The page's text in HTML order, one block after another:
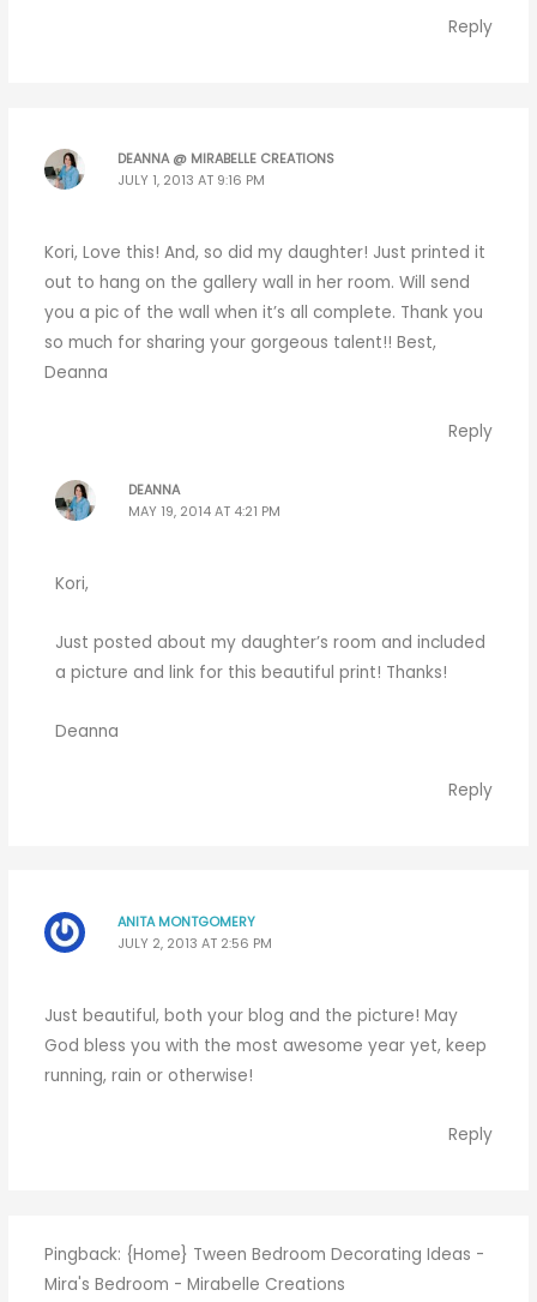
Reply
DEANNA @ MIRABELLE CREATIONS
JULY 1, 2013 AT 9:16 PM
Kori, Love this! And, so did my daughter! Just printed it
out to hang on the gallery wall in her room. Will send
you a pic of the wall when it’s all complete. Thank you
so much for sharing your gorgeous talent!! Best,
Deanna
Reply
DEANNA
MAY 19, 2014 AT 4:21 PM
Kori,
Just posted about my daughter’s room and included
a picture and link for this beautiful print! Thanks!
Deanna
Reply
ANITA MONTGOMERY
JULY 2, 2013 AT 2:56 PM
Just beautiful, both your blog and the picture! May
God bless you with the most awesome year yet, keep
running, rain or otherwise!
Reply
Pingback: {Home} Tween Bedroom Decorating Ideas -
Mira's Bedroom - Mirabelle Creations